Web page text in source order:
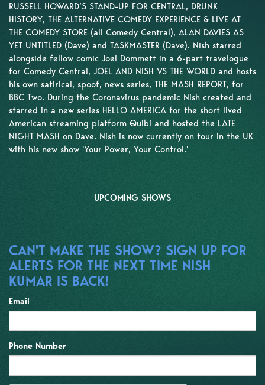
RUSSELL HOWARD’S STAND-UP FOR CENTRAL, DRUNK
HISTORY, THE ALTERNATIVE COMEDY EXPERIENCE & LIVE AT
THE COMEDY STORE (all Comedy Central), ALAN DAVIES AS
YET UNTITLED (Dave) and TASKMASTER (Dave). Nish starred
alongside fellow comic Joel Dommett in a 6-part travelogue
for Comedy Central, JOEL AND NISH VS THE WORLD and hosts
his own satirical, spoof, news series, THE MASH REPORT, for
BBC Two. During the Coronavirus pandemic Nish created and
starred in a new series HELLO AMERICA for the short lived
American streaming platform Quibi and hosted the LATE
NIGHT MASH on Dave. Nish is now currently on tour in the UK
with his new show 'Your Power, Your Control.'
UPCOMING SHOWS
CAN'T MAKE THE SHOW? SIGN UP FOR
ALERTS FOR THE NEXT TIME NISH
KUMAR IS BACK!
Email
Phone Number